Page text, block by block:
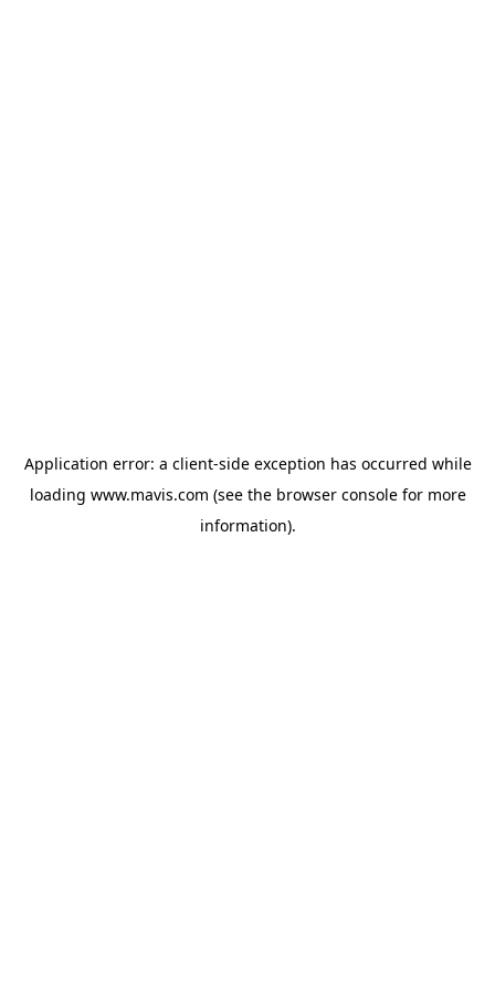
Application error: a client-side exception has occurred while
loading www.mavis.com (see the browser consolefor more
information).